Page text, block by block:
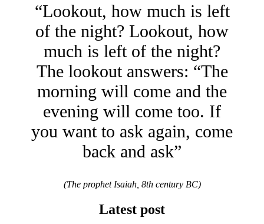
“Lookout, how much is left
of the night? Lookout, how
much is left of the night?
The lookout answers: “The
morning will come and the
evening will come too. If
you want to ask again, come
back and ask”
(The prophet Isaiah, 8th century BC)
Latest post